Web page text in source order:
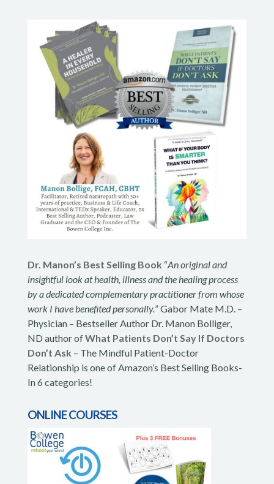
Dr. Manon’s Best Selling Book “An original and
insightful look at health, illness and the healing process
by a dedicated complementary practitioner from whose
work I have benefited personally.” Gabor Mate M.D. –
Physician – Bestseller Author Dr. Manon Bolliger,
ND author ofWhat Patients Don’t Say If Doctors
Don’t Ask – The Mindful Patient-Doctor
Relationship is one of Amazon’s Best Selling Books-
In 6 categories!
ONLINE COURSES